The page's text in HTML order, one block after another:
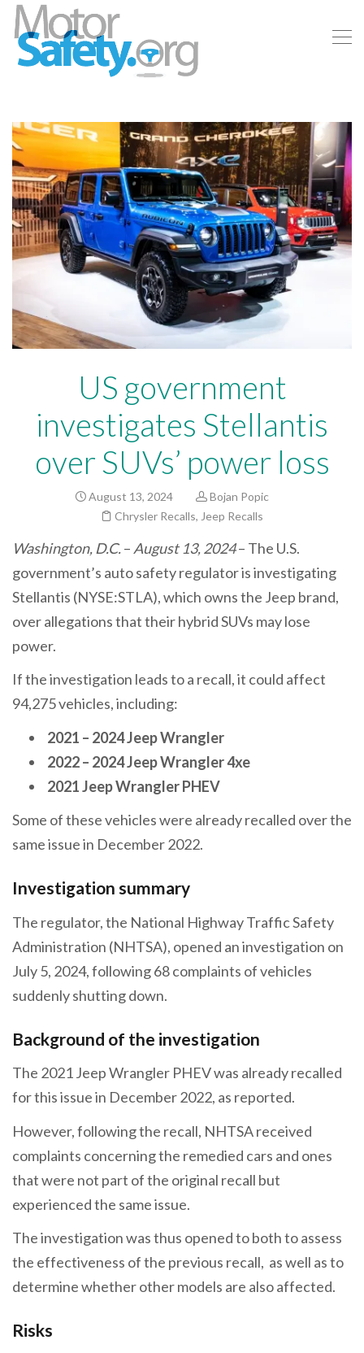
US government
investigates Stellantis
over SUVs’ power loss
August 13, 2024
Bojan Popic
Chrysler Recalls, Jeep Recalls
Washington, D.C.– August 13, 2024– The U.S.
government’s auto safety regulator is investigating
Stellantis (NYSE:STLA), which owns the Jeep brand,
over allegations that their hybrid SUVs may lose
power.
If the investigation leads to a recall, it could affect
94,275 vehicles, including:
2021 – 2024 Jeep Wrangler
2022 – 2024 Jeep Wrangler 4xe
2021 Jeep Wrangler PHEV
Some of these vehicles were already recalled over the
same issue in December 2022.
Investigation summary
The regulator, the National Highway Traffic Safety
Administration (NHTSA), opened an investigation on
July 5, 2024, following 68 complaints of vehicles
suddenly shutting down.
Background of the investigation
The 2021 Jeep Wrangler PHEV was already recalled
for this issue in December 2022, as reported.
However, following the recall, NHTSA received
complaints concerning the remedied cars and ones
that were not part of the original recall but
experienced the same issue.
The investigation was thus opened to both to assess
the effectiveness of the previous recall, as well as to
determine whether other models are also affected.
Risks